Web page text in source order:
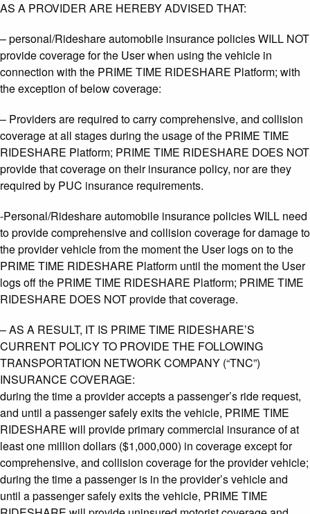
AS A PROVIDER ARE HEREBY ADVISED THAT:
– personal/Rideshare automobile insurance policies WILL NOT
provide coverage for the User when using the vehicle in
connection with the PRIME TIME RIDESHARE Platform; with
the exception of below coverage:
– Providers are required to carry comprehensive, and collision
coverage at all stages during the usage of the PRIME TIME
RIDESHARE Platform; PRIME TIME RIDESHARE DOES NOT
provide that coverage on their insurance policy, nor are they
required by PUC insurance requirements.
-Personal/Rideshare automobile insurance policies WILL need
to provide comprehensive and collision coverage for damage to
the provider vehicle from the moment the User logs on to the
PRIME TIME RIDESHARE Platform until the moment the User
logs off the PRIME TIME RIDESHARE Platform; PRIME TIME
RIDESHARE DOES NOT provide that coverage.
– AS A RESULT, IT IS PRIME TIME RIDESHARE’S
CURRENT POLICY TO PROVIDE THE FOLLOWING
TRANSPORTATION NETWORK COMPANY (“TNC”)
INSURANCE COVERAGE:
during the time a provider accepts a passenger’s ride request,
and until a passenger safely exits the vehicle, PRIME TIME
RIDESHARE will provide primary commercial insurance of at
least one million dollars ($1,000,000) in coverage except for
comprehensive, and collision coverage for the provider vehicle;
during the time a passenger is in the provider’s vehicle and
until a passenger safely exits the vehicle, PRIME TIME